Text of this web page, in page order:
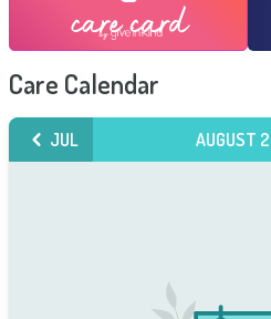
Care Calendar
JUL AUGUST